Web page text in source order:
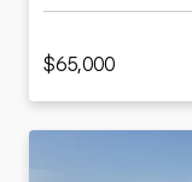
$65,000